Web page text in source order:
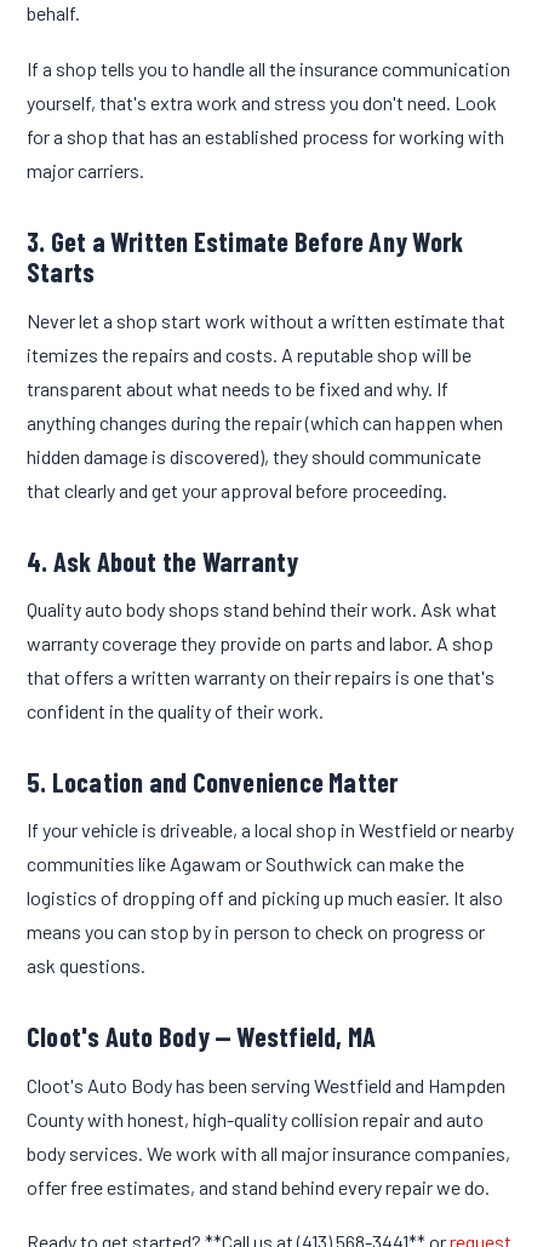
behalf.
If a shop tells you to handle all the insurance communication
yourself, that's extra work and stress you don't need. Look
for a shop that has an established process for working with
major carriers.
3. Get a Written Estimate Before Any Work
Starts
Never let a shop start work without a written estimate that
itemizes the repairs and costs. A reputable shop will be
transparent about what needs to be fixed and why. If
anything changes during the repair (which can happen when
hidden damage is discovered), they should communicate
that clearly and get your approval before proceeding.
4. Ask About the Warranty
Quality auto body shops stand behind their work. Ask what
warranty coverage they provide on parts and labor. A shop
that offers a written warranty on their repairs is one that's
confident in the quality of their work.
5. Location and Convenience Matter
If your vehicle is driveable, a local shop in Westfield or nearby
communities like Agawam or Southwick can make the
logistics of dropping off and picking up much easier. It also
means you can stop by in person to check on progress or
ask questions.
Cloot's Auto Body — Westfield, MA
Cloot's Auto Body has been serving Westfield and Hampden
County with honest, high-quality collision repair and auto
body services. We work with all major insurance companies,
offer free estimates, and stand behind every repair we do.
Ready to get started? **Call us at (413) 568-3441** orrequest